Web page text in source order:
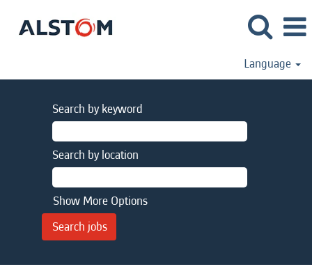
Language
Search by keyword
Search by location
Show More Options